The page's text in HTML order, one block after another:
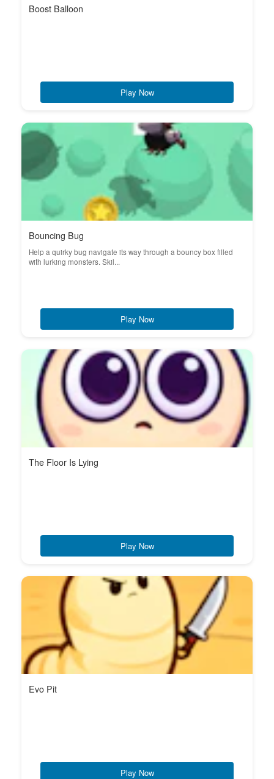
Boost Balloon
Play Now
Bouncing Bug
Help a quirky bug navigate its way through a bouncy box filled
with lurking monsters. Skil...
Play Now
The Floor Is Lying
Play Now
Evo Pit
Play Now